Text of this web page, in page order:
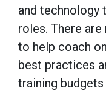
and technology
roles. There
to help coach
best practices
training